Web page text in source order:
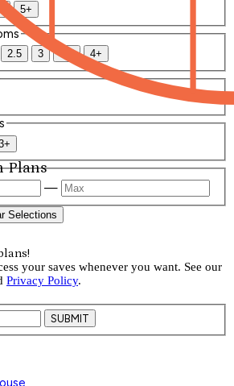
Plans
5+
2.5 3 3.5 4+
—
Selections
your saves whenever you want. See our
Privacy Policy.
SUBMIT